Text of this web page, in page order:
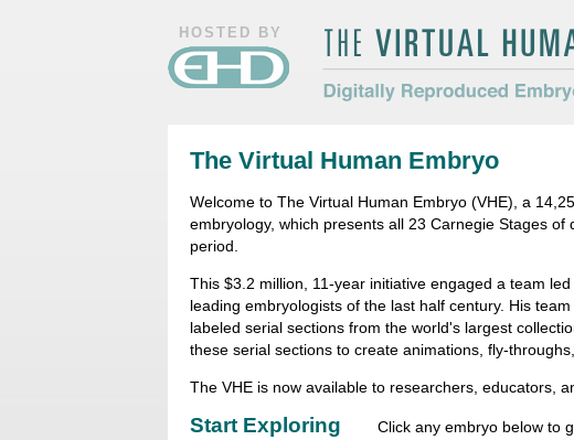
HOSTED BY
Morphology
The Virtual Human Embryo
Welcome to The Virtual Human Embryo (VHE), a
embryology, which presents all 23 Carnegie Stages
period.
This $3.2 million, 11-year initiative engaged a team led
leading embryologists of the last half century. His
labeled serial sections from the world's largest
these serial sections to create animations, fly-
The VHE is now available to researchers, educators,
Start Exploring Click any embryo below to